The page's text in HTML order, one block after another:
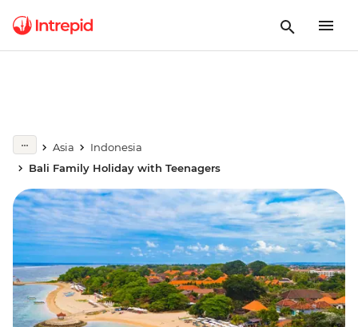
Asia
Indonesia
Bali Family Holiday with Teenagers